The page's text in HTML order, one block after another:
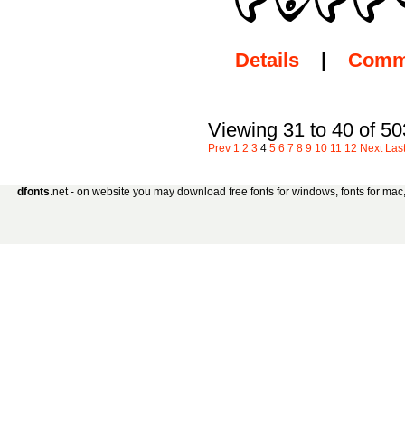
Details |
Viewing 31 to 40 of
Prev 1 2 3 4 5 6 7 8 9 10 11 12 Next Last
dfonts.net - on website you may download free fonts for windows, fonts for